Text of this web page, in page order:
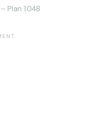
Plan 1048